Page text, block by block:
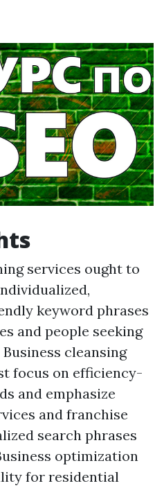
services ought to
keyword phrases
and people seeking
cleansing
focus on efficiency-
and emphasize
and franchise
search phrases
optimization
for residential